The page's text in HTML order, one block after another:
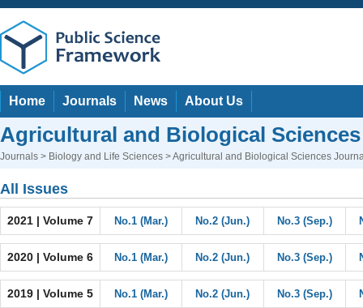
Home Journals News About Us
Agricultural and Biological
Journals > Biology and Life Sciences > Agricultural and Biological Sciences
All Issues
2021 | Volume 7 No.1 (Mar.) No.2 (Jun.) No.3 (Sep.)
2020 | Volume 6 No.1 (Mar.) No.2 (Jun.) No.3 (Sep.)
2019 | Volume 5 No.1 (Mar.) No.2 (Jun.) No.3 (Sep.)